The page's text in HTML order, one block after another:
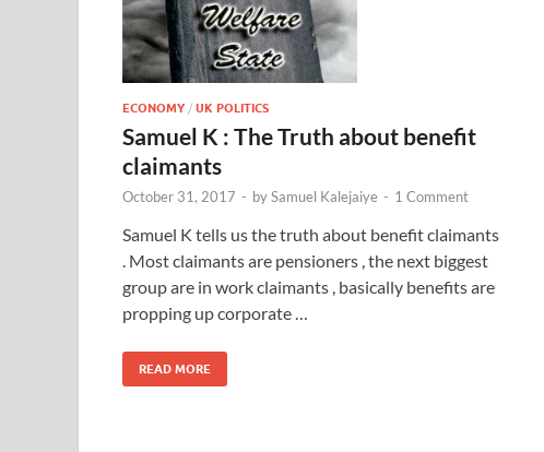
ECONOMY / UK POLITICS
Samuel K : The Truth about benefit
claimants
October 31, 2017 - bySamuel Kalejaiye - 1 Comment
Samuel K tells us the truth about benefit claimants
. Most claimants are pensioners , the next biggest
group are in work claimants , basically benefits are
propping up corporate …
READ MORE